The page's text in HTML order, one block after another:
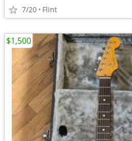
7/20 Flint
$1,500